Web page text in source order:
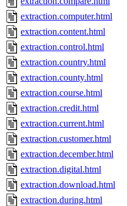
extraction.computer.html
extraction.content.html
extraction.control.html
extraction.country.html
extraction.county.html
extraction.course.html
extraction.credit.html
extraction.current.html
extraction.customer.html
extraction.december.html
extraction.digital.html
extraction.download.html
extraction.during.html